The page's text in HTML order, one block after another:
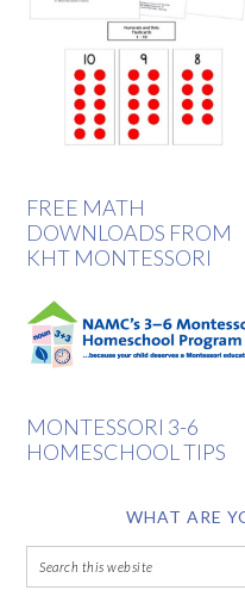
FREE MATH
DOWNLOADS FROM
KHT MONTESSORI
MONTESSORI 3-6
HOMESCHOOL TIPS
WHAT ARE